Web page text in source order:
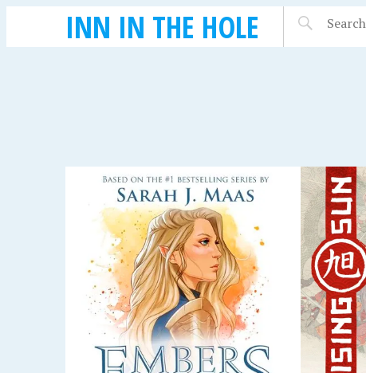
INN IN THE HOLE
SEPTEMBER 14, 2018
RISING SUN